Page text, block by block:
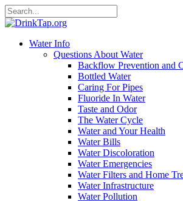
Water Info
Questions About Water
Backflow Prevention and
Bottled Water
Caring For Pipes
Fluoride In Water
Taste and Odor
The Water Cycle
Water and Your Health
Water Bills
Water Discoloration
Water Emergencies
Water Filters and Home
Water Infrastructure
Water Pollution